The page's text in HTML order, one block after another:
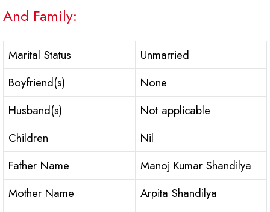
And Family:
Marital Status
Unmarried
Boyfriend(s)
None
Husband(s)
Not applicable
Children
Nil
Father Name
Manoj Kumar Shandilya
Mother Name
Arpita Shandilya